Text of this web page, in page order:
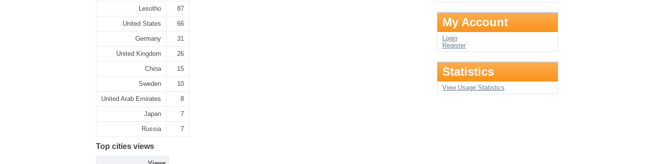
Lesotho 87
United States 66
Germany 31
United Kingdom 26
China 15
Sweden 10
United Arab Emirates 8
Japan 7
Russia 7
Top cities views
My Account
Login
Register
Statistics
View Usage Statistics